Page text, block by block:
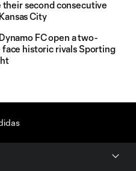
their second consecutive
City
FC open a two-
historic rivals Sporting